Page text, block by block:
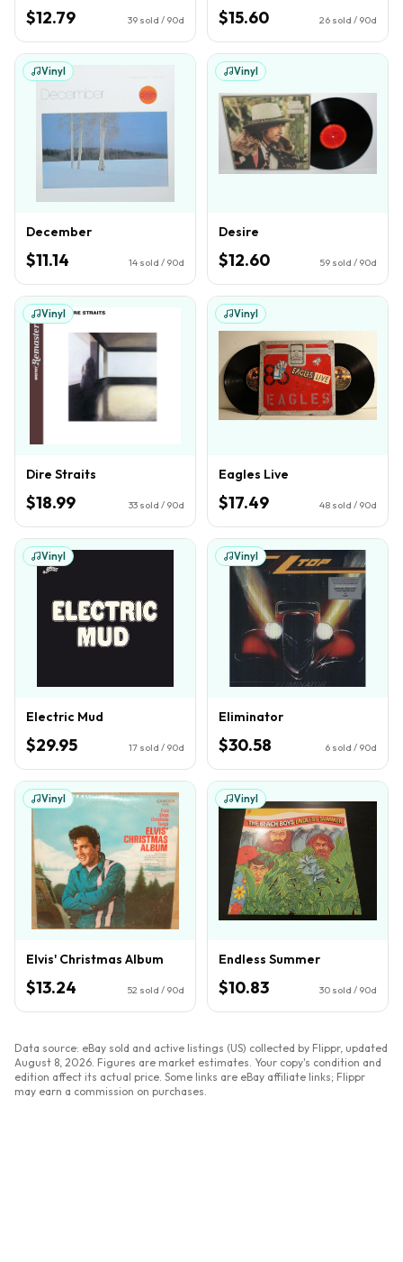
$12.79 39 sold / 90d $15.60 26 sold / 90d
Vinyl
December
$11.14 14 sold / 90d
Vinyl
Desire
$12.60 59 sold / 90d
Vinyl
Dire Straits
$18.99 33 sold / 90d
Vinyl
Eagles Live
$17.49 48 sold / 90d
Vinyl
Electric Mud
$29.95 17 sold / 90d
Vinyl
Eliminator
$30.58 6 sold / 90d
Vinyl
Elvis' Christmas Album
$13.24 52 sold / 90d
Vinyl
Endless Summer
$10.83 30 sold / 90d
Data source: eBay sold and active listings (US) collected by Flippr, updated
August 8, 2026 . Figures are market estimates. Your copy's condition and
edition affect its actual price. Some links are eBay affiliate links; Flippr
may earn a commission on purchases.